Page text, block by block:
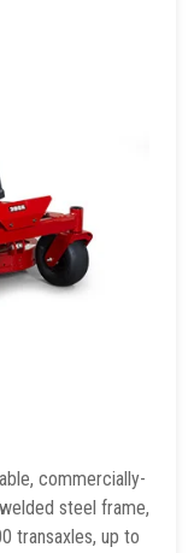
commercially-
steel frame,
transaxles, up to